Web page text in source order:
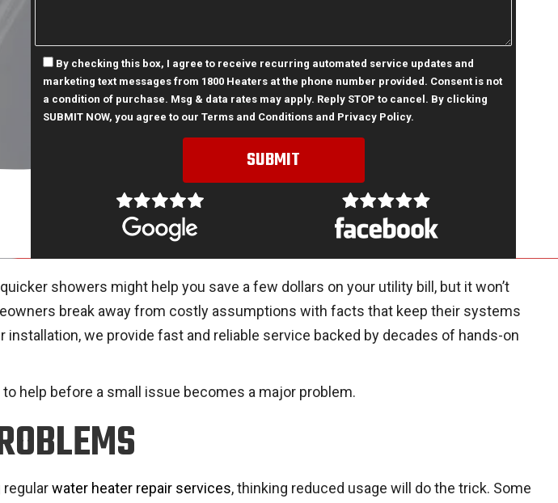
By checking this box, I agree to receive recurring automated service updates and
marketing text messages from 1800 Heaters at the phone number provided. Consent is not
a condition of purchase. Msg & data rates may apply. Reply STOP to cancel. By clicking
SUBMIT NOW, you agree to our Terms and Conditions and Privacy Policy.
showers might help you save a few dollars on your utility bill, but it won’t
break away from costly assumptions with facts that keep their systems
we provide fast and reliable service backed by decades of hands-on
help before a small issue becomes a major problem.
regularwater heater repair services, thinking reduced usage will do the trick. Some